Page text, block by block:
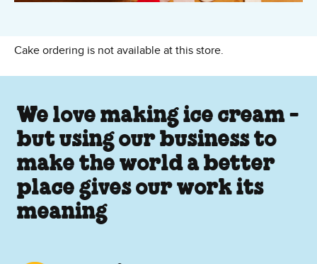
Cake ordering is not available at this store.
We love making ice cream -
but using our business to
make the world a better
place gives our work its
meaning